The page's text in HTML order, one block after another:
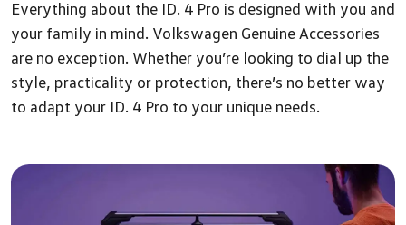
Everything about the ID. 4 Pro is designed with you and
your family in mind. Volkswagen Genuine Accessories
are no exception. Whether you’re looking to dial up the
style, practicality or protection, there’s no better way
to adapt your ID. 4 Pro to your unique needs.